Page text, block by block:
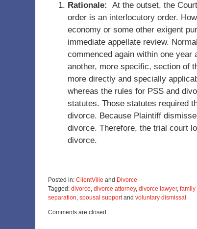
Rationale: At the outset, the
order is an interlocutory order.
economy or some other exigent
immediate appellate review.
commenced again within one
another, more specific, section of
more directly and specially
whereas the rules for PSS and
statutes. Those statutes required
divorce. Because Plaintiff
divorce. Therefore, the trial court
divorce.
Posted in: ClientVille and Divorce
Tagged: divorce, divorce attorney, divorce lawyer, family
separation, spousal supportand voluntary dismissal
April
Comments are closed.